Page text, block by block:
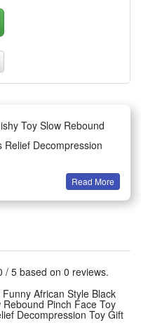
Toy Slow Rebound
Relief Decompression
charming compress
14 cm (3.15" x 1.57" x
hands to grasp and
pet material, while its
soft fabrics.
in a delightful
blue, yellow, orange, red,
a touch of
Read More
/ 5 based on 0 reviews.
African Style Black
Pinch Face Toy
Decompression Toy Gift